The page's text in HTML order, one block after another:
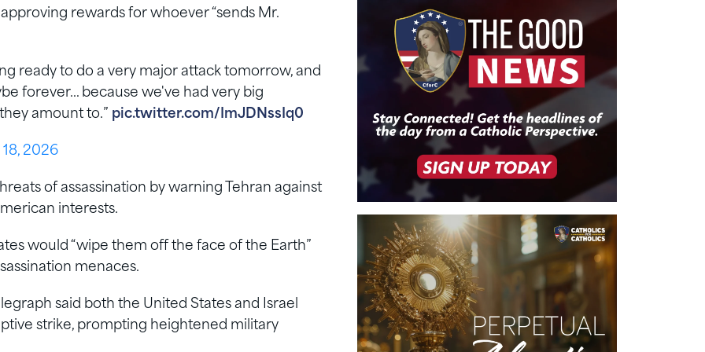
rewards for whoever “sends Mr.
ready to do a very major attack tomorrow, and
forever… because we've had very big
amount to.” pic.twitter.com/ImJDNssIq0
2026
of assassination by warning Tehran against
interests.
would “wipe them off the face of the Earth”
menaces.
said both the United States and Israel
strike, prompting heightened military